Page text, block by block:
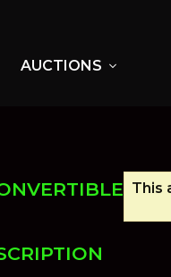
AUCTIONS expand_more
This